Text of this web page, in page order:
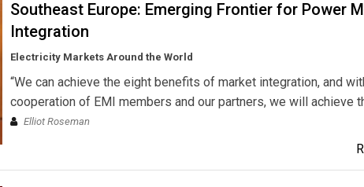
Southeast Europe: Emerging Frontier for Power
Integration
Electricity Markets Around the World
“We can achieve the eight benefits of market integration, and
cooperation of EMI members and our partners, we will achieve
Elliot Roseman